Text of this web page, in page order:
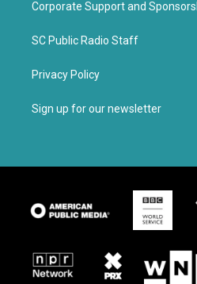
Corporate Support and
SC Public Radio Staff
Privacy Policy
Sign up for our newsletter